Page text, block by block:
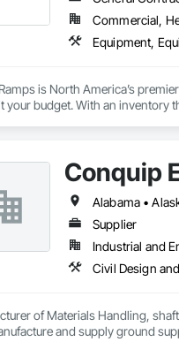
Commercial,
is North America’s
your budget. With an inventory
Conquip
Supplier
Industrial and
of Materials Handling,
and supply ground